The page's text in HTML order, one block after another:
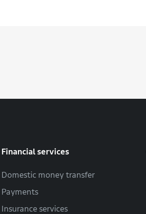
Financial services
Domestic money transfer
Payments
Insurance services